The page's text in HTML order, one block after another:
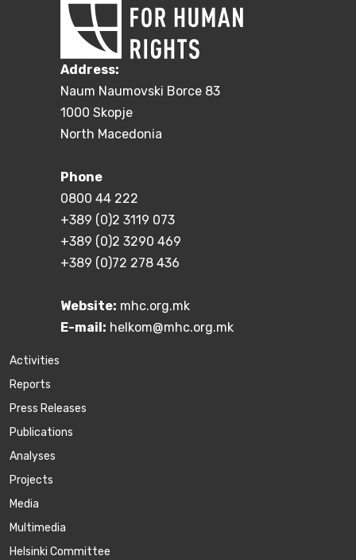
Address:
Naum Naumovski Borce 83
1000 Skopje
North Macedonia
Phone
0800 44 222
+389 (0)2 3119 073
+389 (0)2 3290 469
+389 (0)72 278 436
Website: mhc.org.mk
E-mail: helkom@mhc.org.mk
Activities
Reports
Press Releases
Publications
Аnalyses
Projects
Media
Multimedia
Helsinki Committee